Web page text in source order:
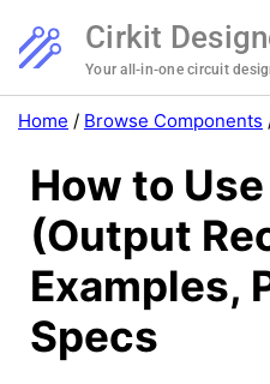
Cirkit
Your all-in-one circuit
Home / Browse Components
How to
(Output
Examples,
Specs